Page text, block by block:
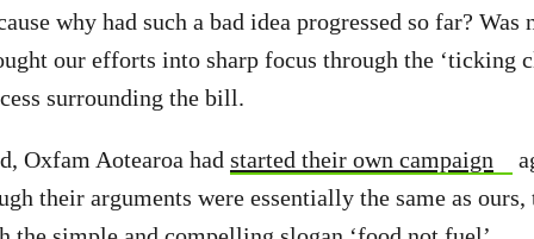
why had such a bad idea progressed so far?
our efforts into sharp focus through the ‘ticking
surrounding the bill.
Oxfam Aotearoa had started their own campaign
their arguments were essentially the same as ours,